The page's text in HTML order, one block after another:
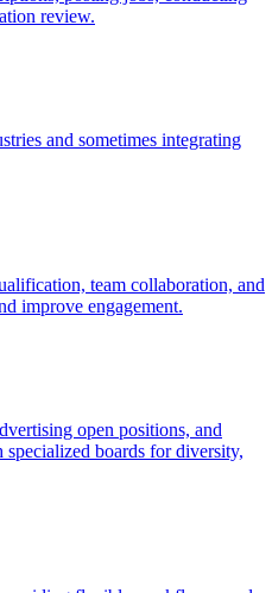
review.
and sometimes integrating
team collaboration, and
improve engagement.
open positions, and
boards for diversity,